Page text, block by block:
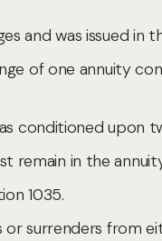
and was issued in
of one annuity
conditioned upon
remain in the
1035.
surrenders from